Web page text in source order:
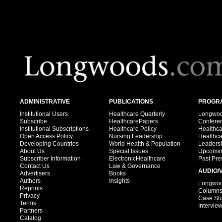
ADMINISTRATIVE
Institutional Users
Subscribe
Institutional Subscriptions
Open Access Policy
Developing Countries
About Us
Subscriber Information
Contact Us
Advertisers
Authors
Reprints
Privacy
Terms
Partners
Catalog
PUBLICATIONS
Healthcare Quarterly
HealthcarePapers
Healthcare Policy
Nursing Leadership
World Health & Population
Special Issues
ElectronicHealthcare
Law & Governance
Books
Insights
Past
AUDIO/
Columns
Case